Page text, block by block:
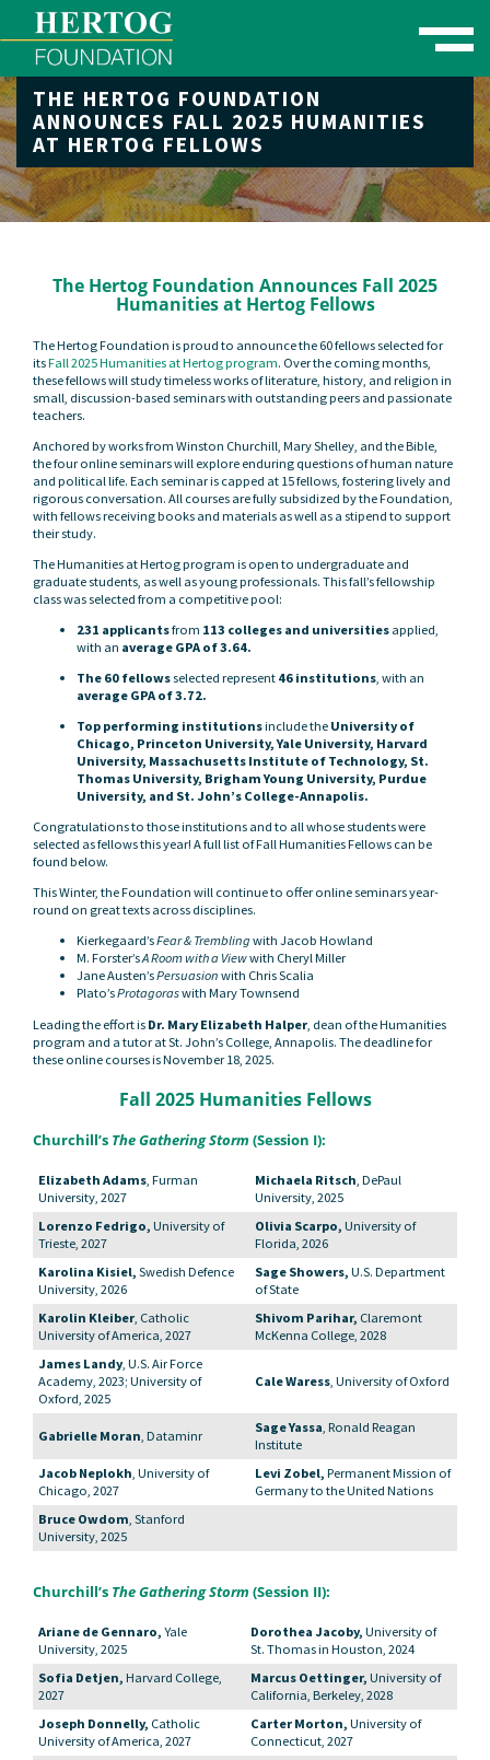
Toggle
Menu
THE HERTOG FOUNDATION
ANNOUNCES FALL 2025 HUMANITIES
AT HERTOG FELLOWS
The Hertog Foundation Announces Fall 2025
Humanities at Hertog Fellows
The Hertog Foundation is proud to announce the 60 fellows selected for
itsFall 2025 Humanities at Hertog program. Over the coming months,
these fellows will study timeless works of literature, history, and religion in
small, discussion-based seminars with outstanding peers and passionate
teachers.
Anchored by works from Winston Churchill, Mary Shelley, and the Bible,
the four online seminars will explore enduring questions of human nature
and political life. Each seminar is capped at 15 fellows, fostering lively and
rigorous conversation. All courses are fully subsidized by the Foundation,
with fellows receiving books and materials as well as a stipend to support
their study.
The Humanities at Hertog program is open to undergraduate and
graduate students, as well as young professionals. This fall’s fellowship
class was selected from a competitive pool:
231 applicantsfrom 113 colleges and universities applied,
with an average GPA of 3.64.
The 60 fellows selected represent 46 institutions , with an
average GPA of 3.72.
Top performing institutionsinclude the University of
Chicago, Princeton University, Yale University, Harvard
University, Massachusetts Institute of Technology, St.
Thomas University, Brigham Young University, Purdue
University, and St. John’s College-Annapolis.
Congratulations to those institutions and to all whose students were
selected as fellows this year! A full list of Fall Humanities Fellows can be
found below.
This Winter, the Foundation will continue to offer online seminars year-
round on great texts across disciplines.
Kierkegaard’sFear & Trembling with Jacob Howland
M. Forster’sA Room with a Viewwith Cheryl Miller
Jane Austen’sPersuasion with Chris Scalia
Plato’sProtagoraswith Mary Townsend
Leading the effort is Dr. Mary Elizabeth Halper , dean of the Humanities
program and a tutor at St. John’s College, Annapolis. The deadline for
these online courses is November 18, 2025.
Fall 2025 Humanities Fellows
Churchill’s The Gathering Storm (Session I):
Elizabeth Adams , Furman
University, 2027
Michaela Ritsch , DePaul
University, 2025
Lorenzo Fedrigo, University of
Trieste, 2027
Olivia Scarpo, University of
Florida, 2026
Karolina Kisiel, Swedish Defence
University, 2026
Sage Showers, U.S. Department
of State
Karolin Kleiber , Catholic
University of America, 2027
Shivom Parihar, Claremont
McKenna College, 2028
James Landy, U.S. Air Force
Academy, 2023; University of
Oxford, 2025
Cale Waress , University of Oxford
Gabrielle Moran , Dataminr
Sage Yassa , Ronald Reagan
Institute
Jacob Neplokh , University of
Chicago, 2027
Levi Zobel, Permanent Mission of
Germany to the United Nations
Bruce Owdom , Stanford
University, 2025
Churchill’s The Gathering Storm (Session II):
Ariane de Gennaro, Yale
University, 2025
Dorothea Jacoby, University of
St. Thomas in Houston, 2024
Sofia Detjen, Harvard College,
2027
Marcus Oettinger, University of
California, Berkeley, 2028
Joseph Donnelly, Catholic
University of America, 2027
Carter Morton, University of
Connecticut, 2027